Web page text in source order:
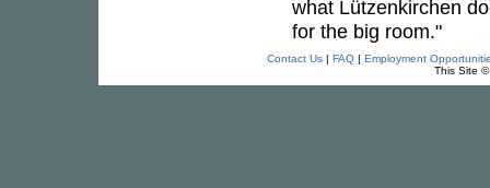
what Lützenkirchen
for the big room."
Contact Us| FAQ| Employment
This Site